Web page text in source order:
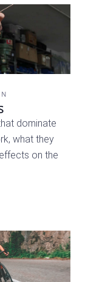
dominate
what they
on the